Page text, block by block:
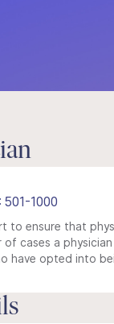
1000
to ensure that
of cases a
have opted into